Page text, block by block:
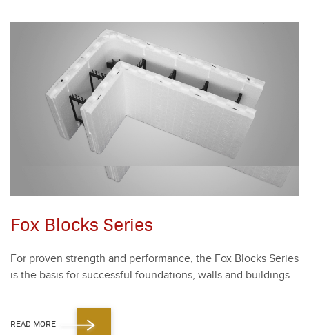
Fox Blocks Series
For proven strength and per­for­mance, the Fox Blocks Series
is the basis for suc­cess­ful foun­da­tions, walls and build­ings.
READ MORE